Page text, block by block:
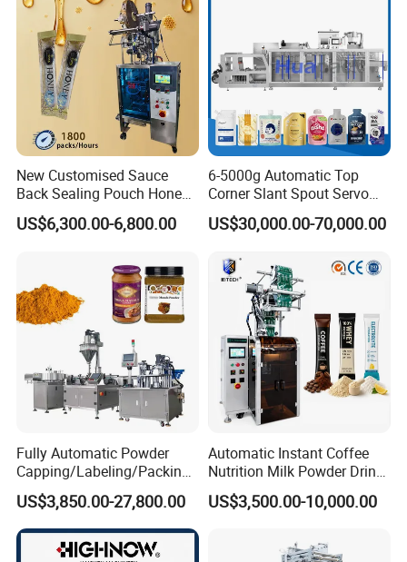
New Customised Sauce
Back Sealing Pouch Honey
Irregular Shaped Multi
Purpose Food Heat Seal
US$6,300.00-6,800.00
6-5000g Automatic Top
Corner Slant Spout Servo
Doypack Stand up Pouch
Bag Ketchup Tomato Paste
Filling Packing Packaging
Machine Price
US$30,000.00-70,000.00
Fully Automatic Powder
Capping/Labeling/Packing/
Filling/Packaging Machine
with Can and Jar for Milk
and Spice Medicine and
Chemical
US$3,850.00-27,800.00
Automatic Instant Coffee
Nutrition Milk Powder Drink
Protein Vitamin Collagen
Supplement Electrolytes
Packaging Packing
US$3,500.00-10,000.00